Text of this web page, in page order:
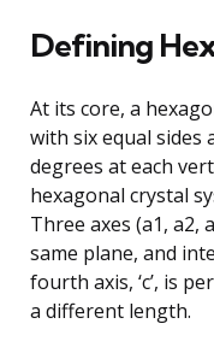
Defining
At its core, a
with six equal sides
degrees at each
hexagonal crystal
Three axes (a1, a2,
same plane, and
fourth axis, ‘c’, is
a different length.